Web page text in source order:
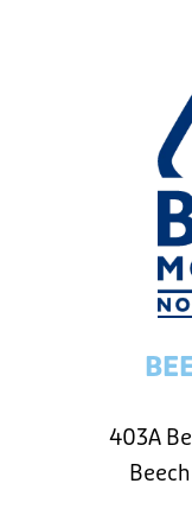
403A